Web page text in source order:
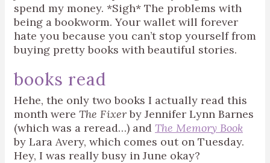
spend my money. *Sigh* The problems with
being a bookworm. Your wallet will forever
hate you because you can’t stop yourself from
buying pretty books with beautiful stories.
books read
Hehe, the only two books I actually read this
month were The Fixerby Jennifer Lynn Barnes
(which was a reread…) and The Memory Book
by Lara Avery, which comes out on Tuesday.
Hey, I was really busy in June okay?